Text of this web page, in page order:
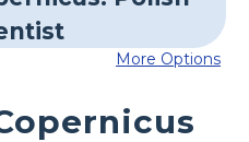
More Options